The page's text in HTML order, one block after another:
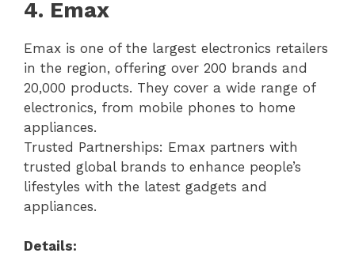
4. Emax
Emax is one of the largest electronics retailers
in the region, offering over 200 brands and
20,000 products. They cover a wide range of
electronics, from mobile phones to home
appliances.
Trusted Partnerships: Emax partners with
trusted global brands to enhance people’s
lifestyles with the latest gadgets and
appliances.
Details: